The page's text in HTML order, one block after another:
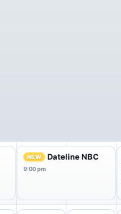
NEW Dateline NBC
9:00 pm